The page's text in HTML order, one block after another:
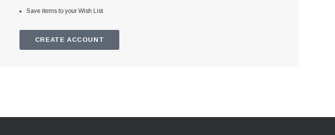
Save items to your Wish List
CREATE ACCOUNT